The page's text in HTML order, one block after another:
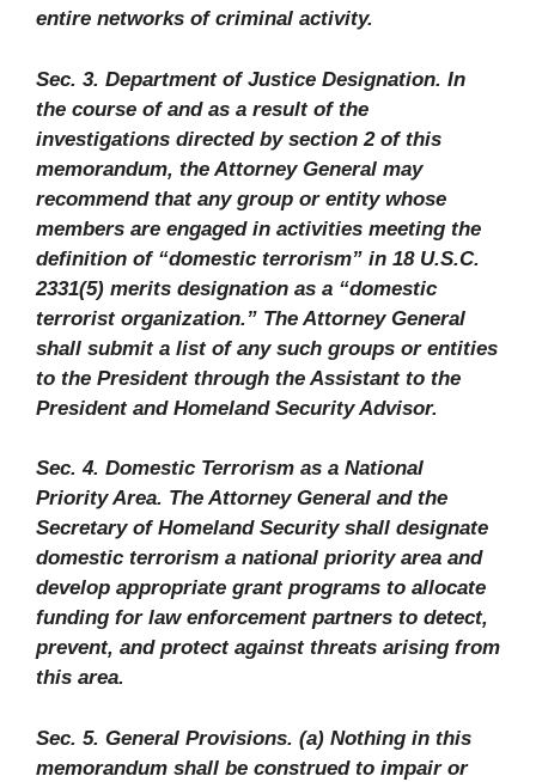
entire networks of criminal activity.
Sec. 3. Department of Justice Designation. In
the course of and as a result of the
investigations directed by section 2 of this
memorandum, the Attorney General may
recommend that any group or entity whose
members are engaged in activities meeting the
definition of “domestic terrorism” in 18 U.S.C.
2331(5) merits designation as a “domestic
terrorist organization.” The Attorney General
shall submit a list of any such groups or entities
to the President through the Assistant to the
President and Homeland Security Advisor.
Sec. 4. Domestic Terrorism as a National
Priority Area. The Attorney General and the
Secretary of Homeland Security shall designate
domestic terrorism a national priority area and
develop appropriate grant programs to allocate
funding for law enforcement partners to detect,
prevent, and protect against threats arising from
this area.
Sec. 5. General Provisions. (a) Nothing in this
memorandum shall be construed to impair or